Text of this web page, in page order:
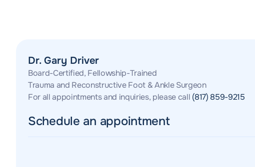
Dr. Gary Driver
Board-Certified, Fellowship-Trained
Trauma and Reconstructive Foot & Ankle Surgeon
For all appointments and inquiries, please call (817) 859-9215
Schedule an appointment